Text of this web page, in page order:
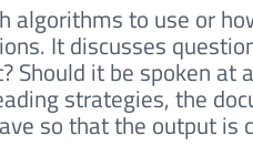
algorithms to use or
It discusses
it be spoken at
strategies, the
so that the output is